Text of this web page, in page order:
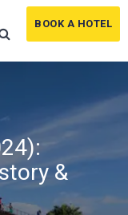
BOOK A HOTEL
&